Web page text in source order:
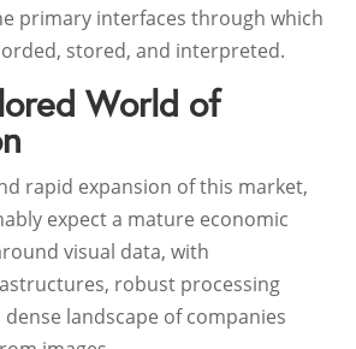
primary interfaces through which
stored, and interpreted.
World of
rapid expansion of this market,
expect a mature economic
visual data, with
robust processing
landscape of companies